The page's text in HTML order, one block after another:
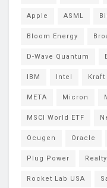
Apple ASML
Bloom Energy
D-Wave Quantum
IBM Intel Kraft
META Micron
MSCI World ETF
Ocugen Oracle
Plug Power
Rocket Lab USA